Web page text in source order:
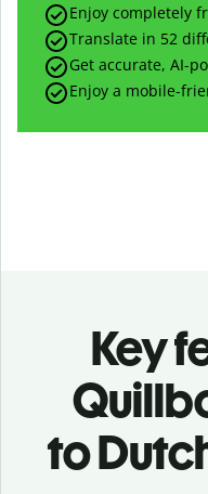
Enjoy completely
Translate in 52
Get accurate, AI-
Enjoy a mobile-
Key
to